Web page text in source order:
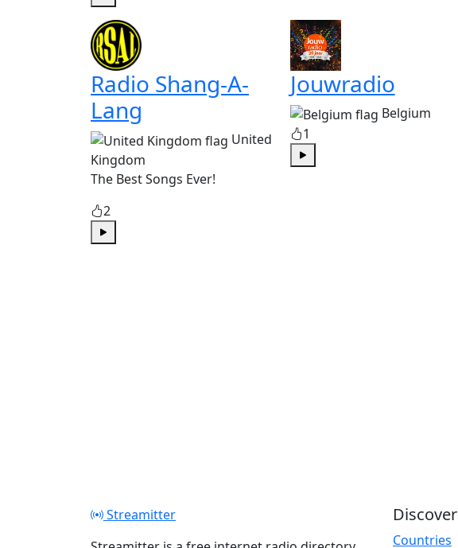
Radio Shang-A-
Lang
United
Kingdom
The Best Songs Ever!
2
Play
Jouwradio
Belgium
1
Play
Streamitter
Discover
Countries